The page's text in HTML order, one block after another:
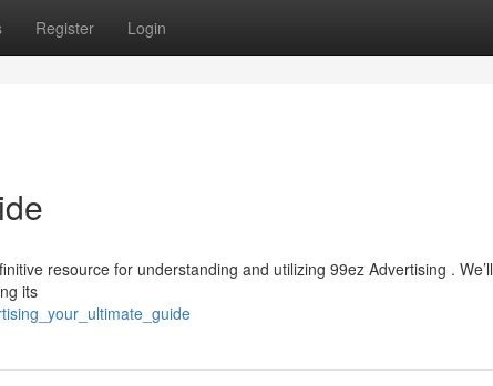
Register Login
resource for understanding and utilizing 99ez Advertising . We’ll
its